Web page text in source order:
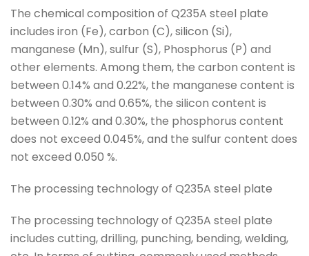
The chemical composition of Q235A steel plate
includes iron (Fe), carbon (C), silicon (Si),
manganese (Mn), sulfur (S), Phosphorus (P) and
other elements. Among them, the carbon content is
between 0.14% and 0.22%, the manganese content is
between 0.30% and 0.65%, the silicon content is
between 0.12% and 0.30%, the phosphorus content
does not exceed 0.045%, and the sulfur content does
not exceed 0.050 %.
The processing technology of Q235A steel plate
The processing technology of Q235A steel plate
includes cutting, drilling, punching, bending, welding,